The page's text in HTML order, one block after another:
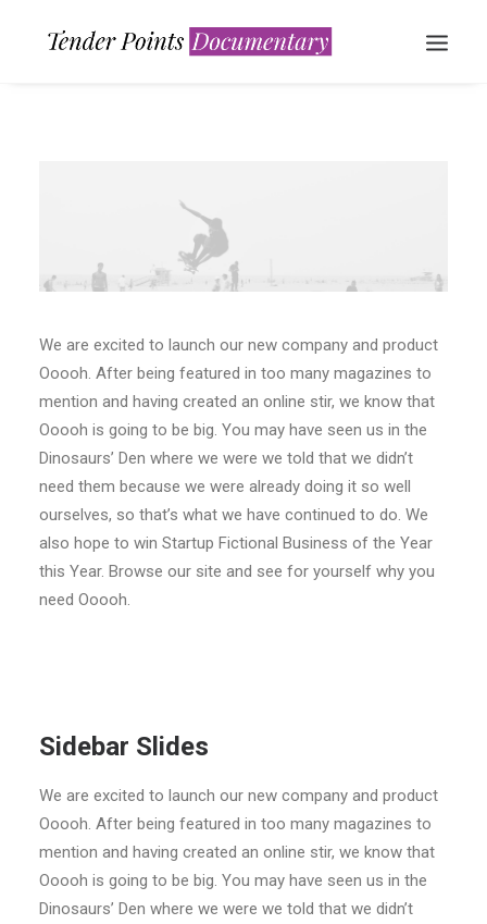
We are excited to launch our new company and product
Ooooh. After being featured in too many magazines to
mention and having created an online stir, we know that
Ooooh is going to be big. You may have seen us in the
Dinosaurs’ Den where we were we told that we didn’t
need them because we were already doing it so well
ourselves, so that’s what we have continued to do. We
also hope to win Startup Fictional Business of the Year
this Year. Browse our site and see for yourself why you
need Ooooh.
Sidebar Slides
We are excited to launch our new company and product
Ooooh. After being featured in too many magazines to
mention and having created an online stir, we know that
Ooooh is going to be big. You may have seen us in the
Dinosaurs’ Den where we were we told that we didn’t